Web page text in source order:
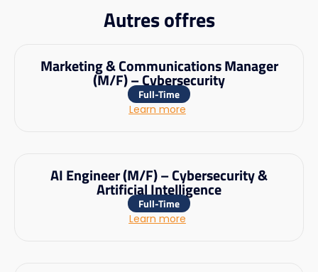
Autres offres
Marketing & Communications Manager
(M/F) – Cybersecurity
Full-Time
Learn more
AI Engineer (M/F) – Cybersecurity &
Artificial Intelligence
Full-Time
Learn more